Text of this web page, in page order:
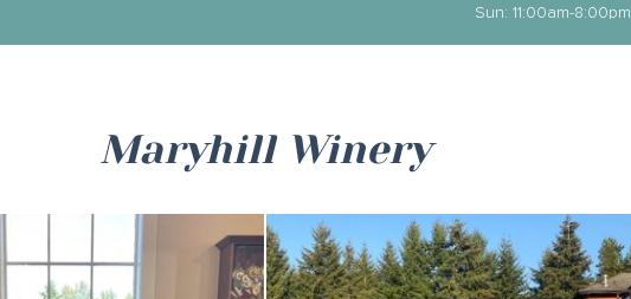
Sun: 11:00am-8:00pm
Maryhill Winery